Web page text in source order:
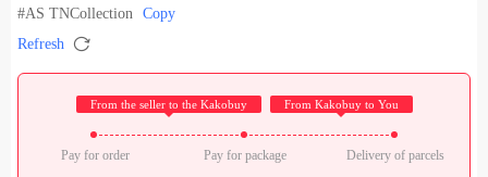
#AS TNCollection Copy
Refresh 
From the seller to the Kakobuy From Kakobuy to You
Pay for order Pay for package Delivery of parcels